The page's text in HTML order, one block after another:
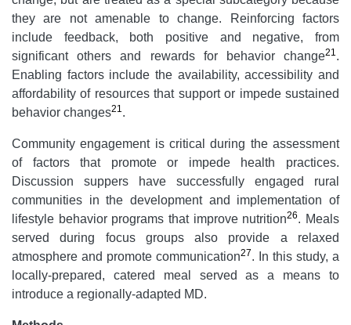
they are not amenable to change. Reinforcing factors
include feedback, both positive and negative, from
significant others and rewards for behavior change21.
Enabling factors include the availability, accessibility and
affordability of resources that support or impede sustained
behavior changes21.
Community engagement is critical during the assessment
of factors that promote or impede health practices.
Discussion suppers have successfully engaged rural
communities in the development and implementation of
lifestyle behavior programs that improve nutrition26. Meals
served during focus groups also provide a relaxed
atmosphere and promote communication27. In this study, a
locally-prepared, catered meal served as a means to
introduce a regionally-adapted MD.